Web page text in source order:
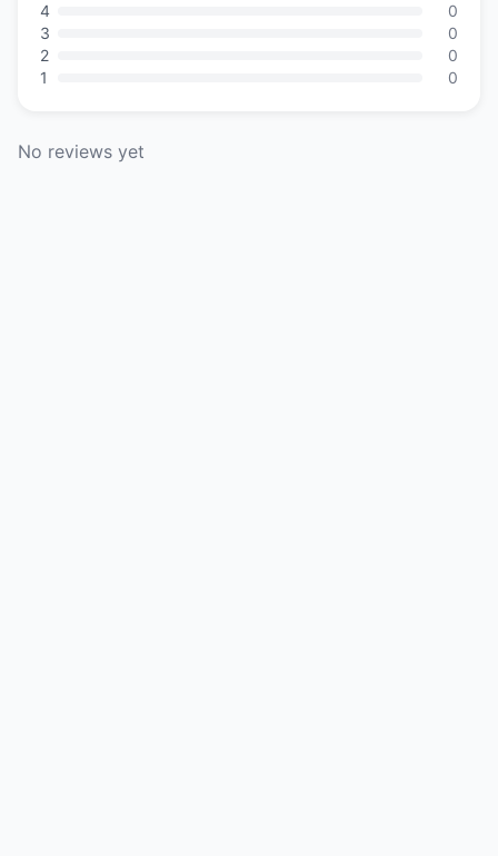
4
0
3
0
2
0
1
0
No reviews yet